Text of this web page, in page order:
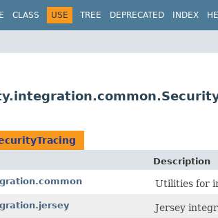
CLASS USE TREE DEPRECATED INDEX
Description
Utilities for
Jersey